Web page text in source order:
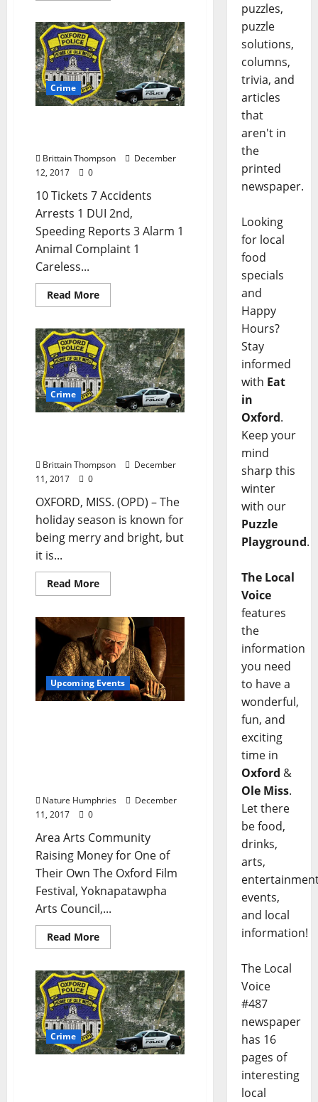
Crime
Brittain Thompson
December
12, 2017
0
10 Tickets 7 Accidents
Arrests 1 DUI 2nd,
Speeding Reports 3 Alarm 1
Animal Complaint 1
Careless...
Read More
Crime
Brittain Thompson
December
11, 2017
0
OXFORD, MISS. (OPD) – The
holiday season is known for
being merry and bright, but
it is...
Read More
Upcoming Events
Nature Humphries
December
11, 2017
0
Area Arts Community
Raising Money for One of
Their Own The Oxford Film
Festival, Yoknapatawpha
Arts Council,...
Read More
Crime
puzzles,
puzzle
solutions,
columns,
trivia, and
articles
that
aren't in
the
printed
newspaper.
Looking
for local
food
specials
and
Happy
Hours?
Stay
informed
with Eat
in
Oxford.
Keep your
mind
sharp this
winter
with our
Puzzle
Playground.
The Local
Voice
features
the
information
you need
to have a
wonderful,
fun, and
exciting
time in
Oxford &
Ole Miss.
Let there
be food,
drinks,
arts,
events,
and local
information!
The Local
Voice
#487
newspaper
has 16
pages of
interesting
local